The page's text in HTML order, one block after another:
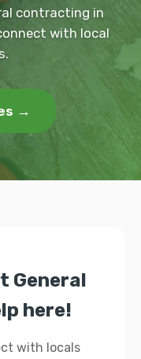
contracting in
with local
→
General
here!
with locals